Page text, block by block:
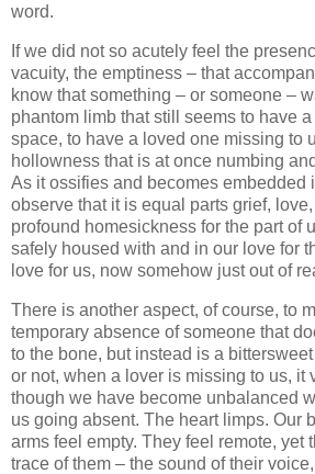
word.
If we did not so acutely feel the
vacuity, the emptiness – that
know that something – or someone –
phantom limb that still seems to have
space, to have a loved one missing to
hollowness that is at once numbing
As it ossifies and becomes embedded
observe that it is equal parts grief,
profound homesickness for the part of
safely housed with and in our love for
love for us, now somehow just out of
There is another aspect, of course, to
temporary absence of someone that
to the bone, but instead is a
or not, when a lover is missing to us, it
though we have become unbalanced
us going absent. The heart limps. Our
arms feel empty. They feel remote, yet
trace of them – the sound of their